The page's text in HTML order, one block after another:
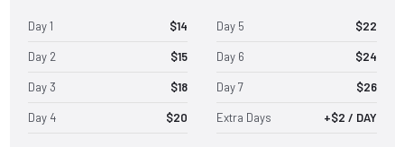
Day 1 $14
Day 2 $15
Day 3 $18
Day 4 $20
Day 5 $22
Day 6 $24
Day 7 $26
Extra Days +$2 / DAY